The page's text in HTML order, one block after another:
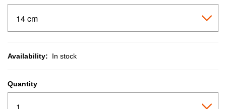
Availability: In stock
Quantity